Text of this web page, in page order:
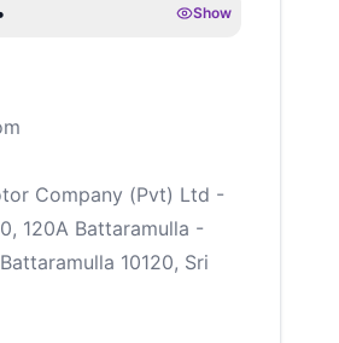
Show
Company (Pvt) Ltd -
120A Battaramulla -
10120, Sri